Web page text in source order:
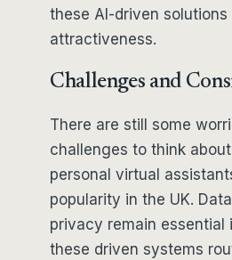
these AI-driven
attractiveness.
Challenges and
There are still some
challenges to think
personal virtual
popularity in the UK.
privacy remain essential
these driven systems